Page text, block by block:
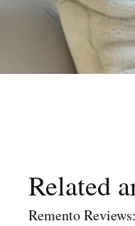
Related
Remento